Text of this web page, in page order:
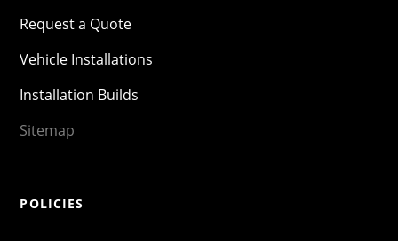
Request a Quote
Vehicle Installations
Installation Builds
Sitemap
POLICIES